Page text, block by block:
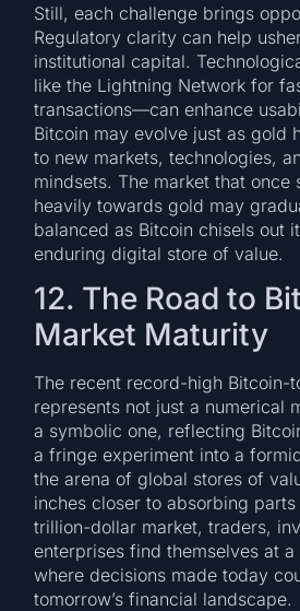
Still, each challenge brings
Regulatory clarity can help
institutional capital.
like the Lightning Network for
transactions—can enhance
Bitcoin may evolve just as gold
to new markets, technologies,
mindsets. The market that once
heavily towards gold may
balanced as Bitcoin chisels out
enduring digital store of value.
12. The Road to
Market Maturity
The recent record-high Bitcoin-
represents not just a numerical
a symbolic one, reflecting
a fringe experiment into a
the arena of global stores of
inches closer to absorbing parts
trillion-dollar market, traders,
enterprises find themselves at
where decisions made today
tomorrow’s financial landscape.